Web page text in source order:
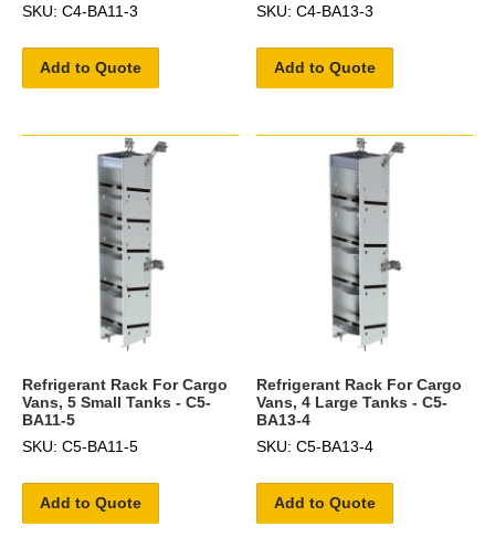
SKU: C4-BA11-3
Add to Quote
SKU: C4-BA13-3
Add to Quote
Refrigerant Rack For Cargo
Vans, 5 Small Tanks - C5-
BA11-5
SKU: C5-BA11-5
Add to Quote
Refrigerant Rack For Cargo
Vans, 4 Large Tanks - C5-
BA13-4
SKU: C5-BA13-4
Add to Quote